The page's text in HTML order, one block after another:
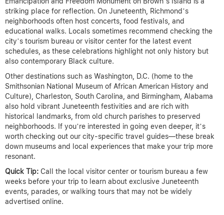
striking place for reflection. On Juneteenth, Richmond’s
neighborhoods often host concerts, food festivals, and
educational walks. Locals sometimes recommend checking the
city’s tourism bureau or visitor center for the latest event
schedules, as these celebrations highlight not only history but
also contemporary Black culture.
Other destinations such as Washington, D.C. (home to the
Smithsonian National Museum of African American History and
Culture), Charleston, South Carolina, and Birmingham, Alabama
also hold vibrant Juneteenth festivities and are rich with
historical landmarks, from old church parishes to preserved
neighborhoods. If you’re interested in going even deeper, it’s
worth checking out our city-specific travel guides—these break
down museums and local experiences that make your trip more
resonant.
Quick Tip: Call the local visitor center or tourism bureau a few
weeks before your trip to learn about exclusive Juneteenth
events, parades, or walking tours that may not be widely
advertised online.